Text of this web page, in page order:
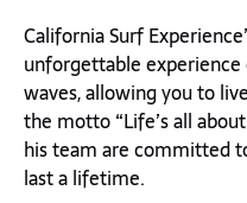
California Surf
unforgettable
waves, allowing you to
the motto “Life’s all
his team are committed
last a lifetime.